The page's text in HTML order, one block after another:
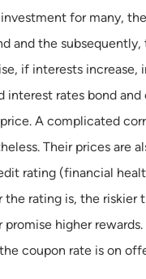
for many,
and the
if interests increase,
interest rates bond and
A complicated
Their prices are
rating (financial
the rating is, the riskier
promise higher
coupon rate is on